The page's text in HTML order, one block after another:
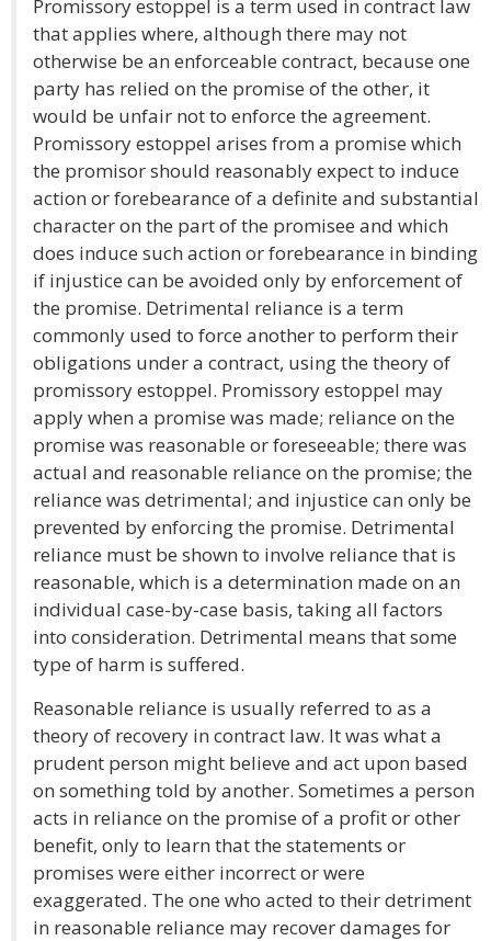
Promissory estoppel is a term used in contract law
that applies where, although there may not
otherwise be an enforceable contract, because one
party has relied on the promise of the other, it
would be unfair not to enforce the agreement.
Promissory estoppel arises from a promise which
the promisor should reasonably expect to induce
action or forebearance of a definite and substantial
character on the part of the promisee and which
does induce such action or forebearance in binding
if injustice can be avoided only by enforcement of
the promise. Detrimental reliance is a term
commonly used to force another to perform their
obligations under a contract, using the theory of
promissory estoppel. Promissory estoppel may
apply when a promise was made; reliance on the
promise was reasonable or foreseeable; there was
actual and reasonable reliance on the promise; the
reliance was detrimental; and injustice can only be
prevented by enforcing the promise. Detrimental
reliance must be shown to involve reliance that is
reasonable, which is a determination made on an
individual case-by-case basis, taking all factors
into consideration. Detrimental means that some
type of harm is suffered.
Reasonable reliance is usually referred to as a
theory of recovery in contract law. It was what a
prudent person might believe and act upon based
on something told by another. Sometimes a person
acts in reliance on the promise of a profit or other
benefit, only to learn that the statements or
promises were either incorrect or were
exaggerated. The one who acted to their detriment
in reasonable reliance may recover damages for